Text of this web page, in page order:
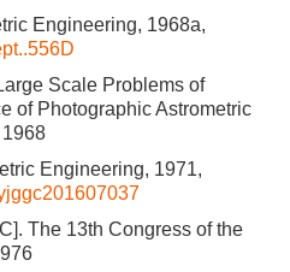
Engineering, 1968a,
Scale Problems of
of Photographic Astrometric
Engineering, 1971,
The 13th Congress of the